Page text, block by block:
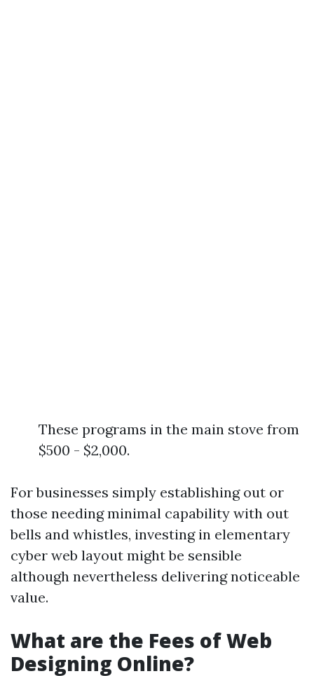
These programs in the main stove from
$500 - $2,000.
For businesses simply establishing out or
those needing minimal capability with out
bells and whistles, investing in elementary
cyber web layout might be sensible
although nevertheless delivering noticeable
value.
What are the Fees of Web
Designing Online?